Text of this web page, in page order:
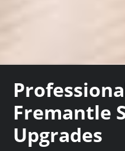
Fremantle
Upgrades